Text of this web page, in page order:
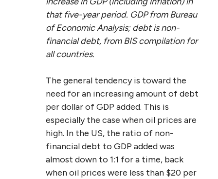
that five-year period. GDP from Bureau
of Economic Analysis; debt is non-
financial debt, from BIS compilation for
all countries.
The general tendency is toward the
need for an increasing amount of debt
per dollar of GDP added. This is
especially the case when oil prices are
high. In the US, the ratio of non-
financial debt to GDP added was
almost down to 1:1 for a time, back
when oil prices were less than $20 per